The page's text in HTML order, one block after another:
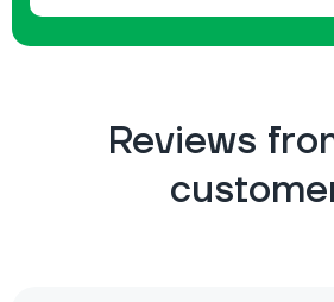
Reviews